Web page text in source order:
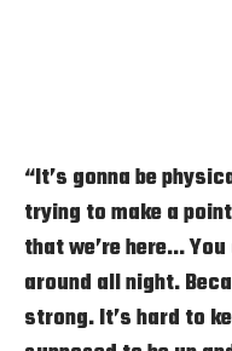
“It’s gonna be
trying to make a
that we’re here…
around all night.
strong. It’s hard to